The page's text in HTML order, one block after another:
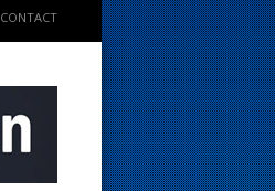
CONTACT